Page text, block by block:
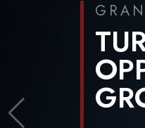
Gain